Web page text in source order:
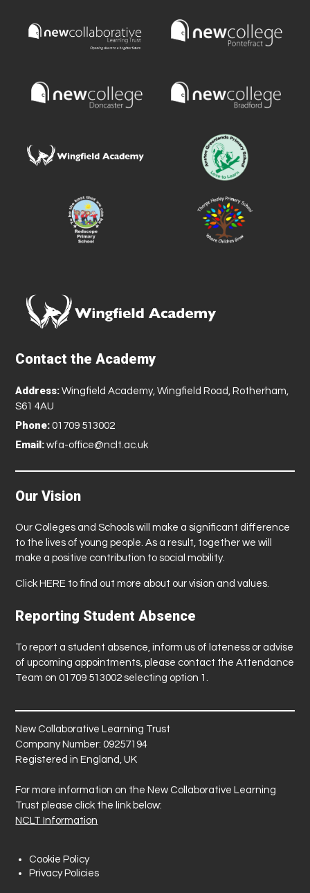
Contact the Academy
Address: Wingfield Academy, Wingfield Road, Rotherham,
S61 4AU
Phone: 01709 513002
Email: wfa-office@nclt.ac.uk
Our Vision
Our Colleges and Schools will make a significant difference
to the lives of young people. As a result, together we will
make a positive contribution to social mobility.
Click HERE to find out more about our vision and values.
Reporting Student Absence
To report a student absence, inform us of lateness or advise
of upcoming appointments, please contact the Attendance
Team on 01709 513002 selecting option 1.
New Collaborative Learning Trust
Company Number: 09257194
Registered in England, UK
For more information on the New Collaborative Learning
Trust please click the link below:
NCLT Information
Cookie Policy
Privacy Policies